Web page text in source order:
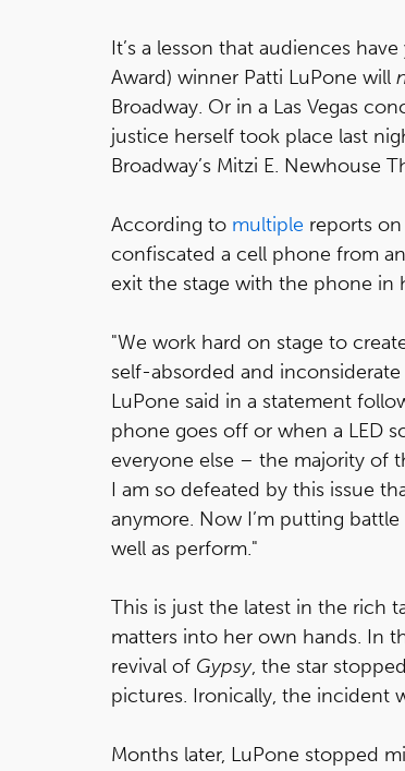
It’s a lesson that audiences
Award) winner Patti LuPone will
Broadway. Or in a Las Vegas
justice herself took place last
Broadway’s Mitzi E. Newhouse
According to multiple reports on
confiscated a cell phone from
exit the stage with the phone in
"We work hard on stage to
self-absorded and
LuPone said in a statement
phone goes off or when a LED
everyone else – the majority of
I am so defeated by this issue
anymore. Now I’m putting
well as perform."
This is just the latest in the rich
matters into her own hands. In
revival of Gypsy, the star
pictures. Ironically, the incident
Months later, LuPone stopped